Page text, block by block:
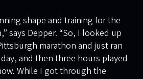
shape and training for the
says Depper. “So, I looked up
marathon and just ran
and then three hours played
While I got through the